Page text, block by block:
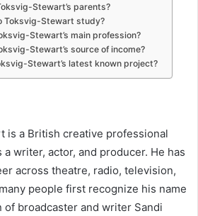
Stewart’s parents?
Toksvig-Stewart study?
Stewart’s main profession?
Stewart’s source of income?
Stewart’s latest known project?
is a British creative professional
writer, actor, and producer. He has
across theatre, radio, television,
people first recognize his name
of broadcaster and writer Sandi